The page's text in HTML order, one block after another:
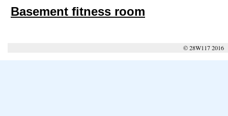
Basement fitness room
© 28W117 2016